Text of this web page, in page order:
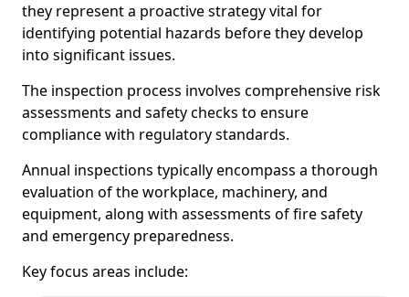
they represent a proactive strategy vital for
identifying potential hazards before they develop
into significant issues.
The inspection process involves comprehensive risk
assessments and safety checks to ensure
compliance with regulatory standards.
Annual inspections typically encompass a thorough
evaluation of the workplace, machinery, and
equipment, along with assessments of fire safety
and emergency preparedness.
Key focus areas include: